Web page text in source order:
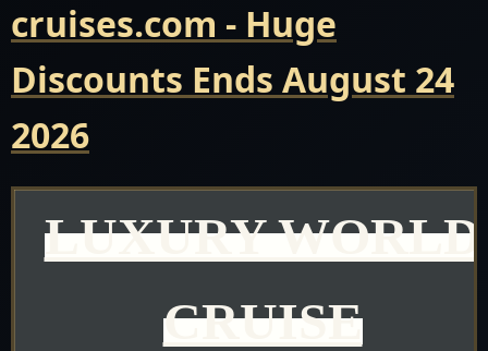
cruises.com - Huge
Discounts Ends August 24
2026
LUXURY WORLD
CRUISE